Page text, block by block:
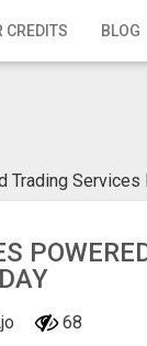
CREDITS BLOG
Trading
68